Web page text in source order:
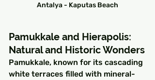
Antalya - Kaputas Beach
Pamukkale and Hierapolis:
Natural and Historic Wonders
Pamukkale, known for its cascading
white terraces filled with mineral-